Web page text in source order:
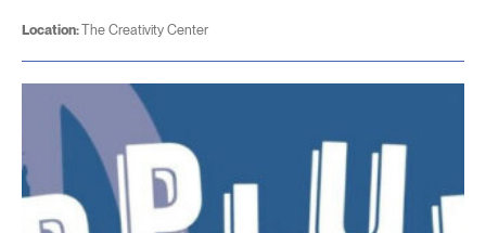
Location:The Creativity Center